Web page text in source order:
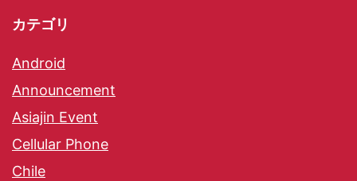
カテゴリ
Android
Announcement
Asiajin Event
Cellular Phone
Chile